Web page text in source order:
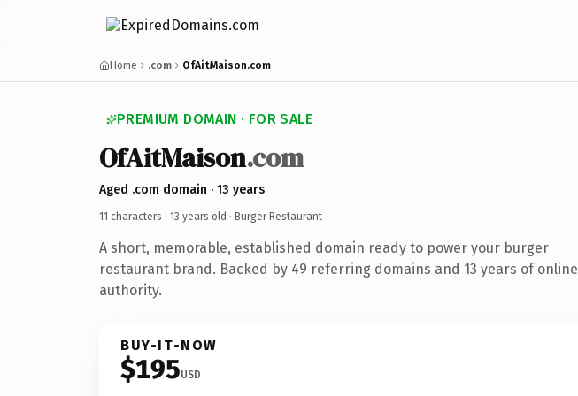
Home .com OfAitMaison.com
PREMIUM DOMAIN · FOR SALE
OfAitMaison.com
Aged .com domain · 13 years
11 characters · 13 years old · Burger Restaurant
A short, memorable, established domain ready to power your burger
restaurant brand. Backed by 49 referring domains and 13 years of online
authority.
BUY-IT-NOW
$195USD